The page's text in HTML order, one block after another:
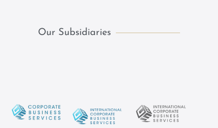
Our Subsidiaries